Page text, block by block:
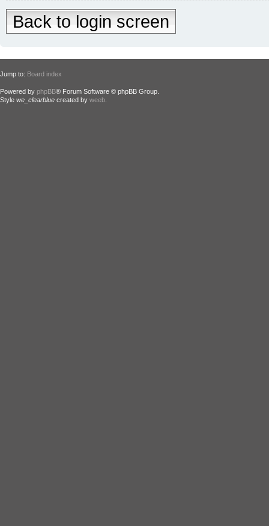
Back to login screen
Jump to: Board index
Powered by phpBB® Forum Software © phpBB Group.
Style we_clearblue created by weeb